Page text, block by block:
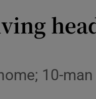
10-